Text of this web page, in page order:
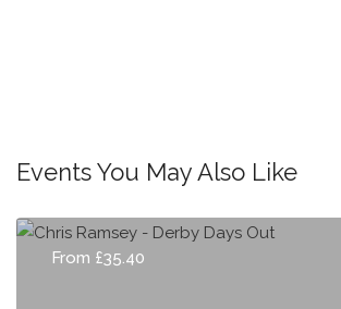
Events You May Also Like
From £35.40